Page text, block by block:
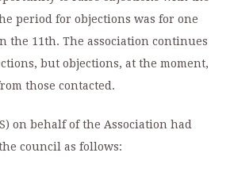
period for objections was for one
the 11th. The association continues
but objections, at the moment,
those contacted.
on behalf of the Association had
council as follows: